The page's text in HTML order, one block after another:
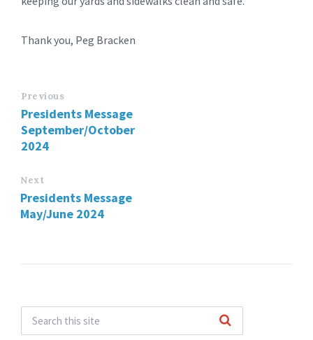
Thank you, Peg Bracken
Previous
Presidents Message
September/October
2024
Next
Presidents Message
May/June 2024